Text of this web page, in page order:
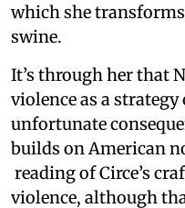
which she transforms
swine.
It’s through her that
violence as a
unfortunate
builds on American
reading of Circe’s
violence, although